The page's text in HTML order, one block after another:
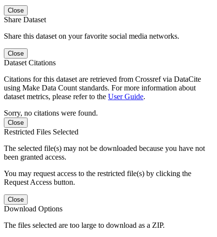
Close
Share Dataset
Share this dataset on your favorite social media networks.
Close
Dataset Citations
Citations for this dataset are retrieved from Crossref via DataCite
using Make Data Count standards. For more information about
dataset metrics, please refer to the User Guide.
Sorry, no citations were found.
Close
Restricted Files Selected
The selected file(s) may not be downloaded because you have not
been granted access.
You may request access to the restricted file(s) by clicking the
Request Access button.
Close
Download Options
The files selected are too large to download as a ZIP.